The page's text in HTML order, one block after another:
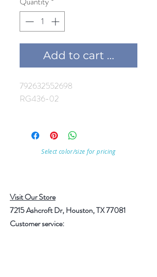
Add to cart ...
792632552698
RG436-02
Select color/size for pricing
Visit Our Store
7215 Ashcroft Dr, Houston, TX 77081
Customer service: